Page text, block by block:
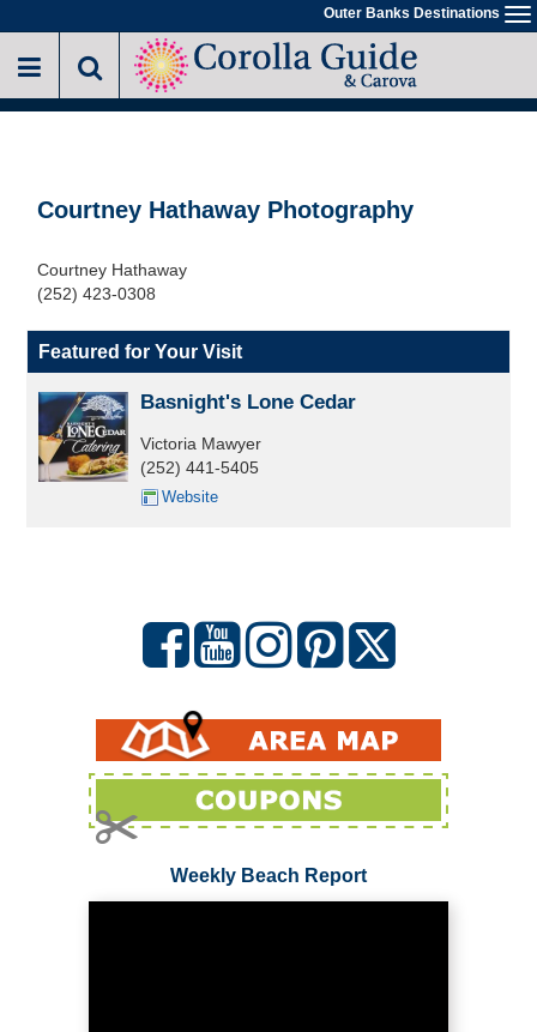
to
main
Outer Banks Destinations
Courtney Hathaway Photography
Courtney Hathaway
(252) 423-0308
Featured for Your Visit
Basnight's Lone Cedar
Victoria Mawyer
(252) 441-5405
Website
Weekly Beach Report